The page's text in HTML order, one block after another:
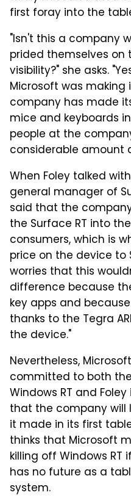
first foray into the
"Isn't this a company
prided themselves
visibility?" she asks.
Microsoft was making
company has made
mice and keyboards
people at the
considerable amount
When Foley talked
general manager of
said that the
the Surface RT into
consumers, which is
price on the device to
worries that this
difference because
key apps and
thanks to the Tegra
the device."
Nevertheless,
committed to both
Windows RT and
that the company will
it made in its first
thinks that Microsoft
killing off Windows
has no future as a
system.